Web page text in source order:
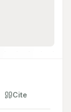
Cite